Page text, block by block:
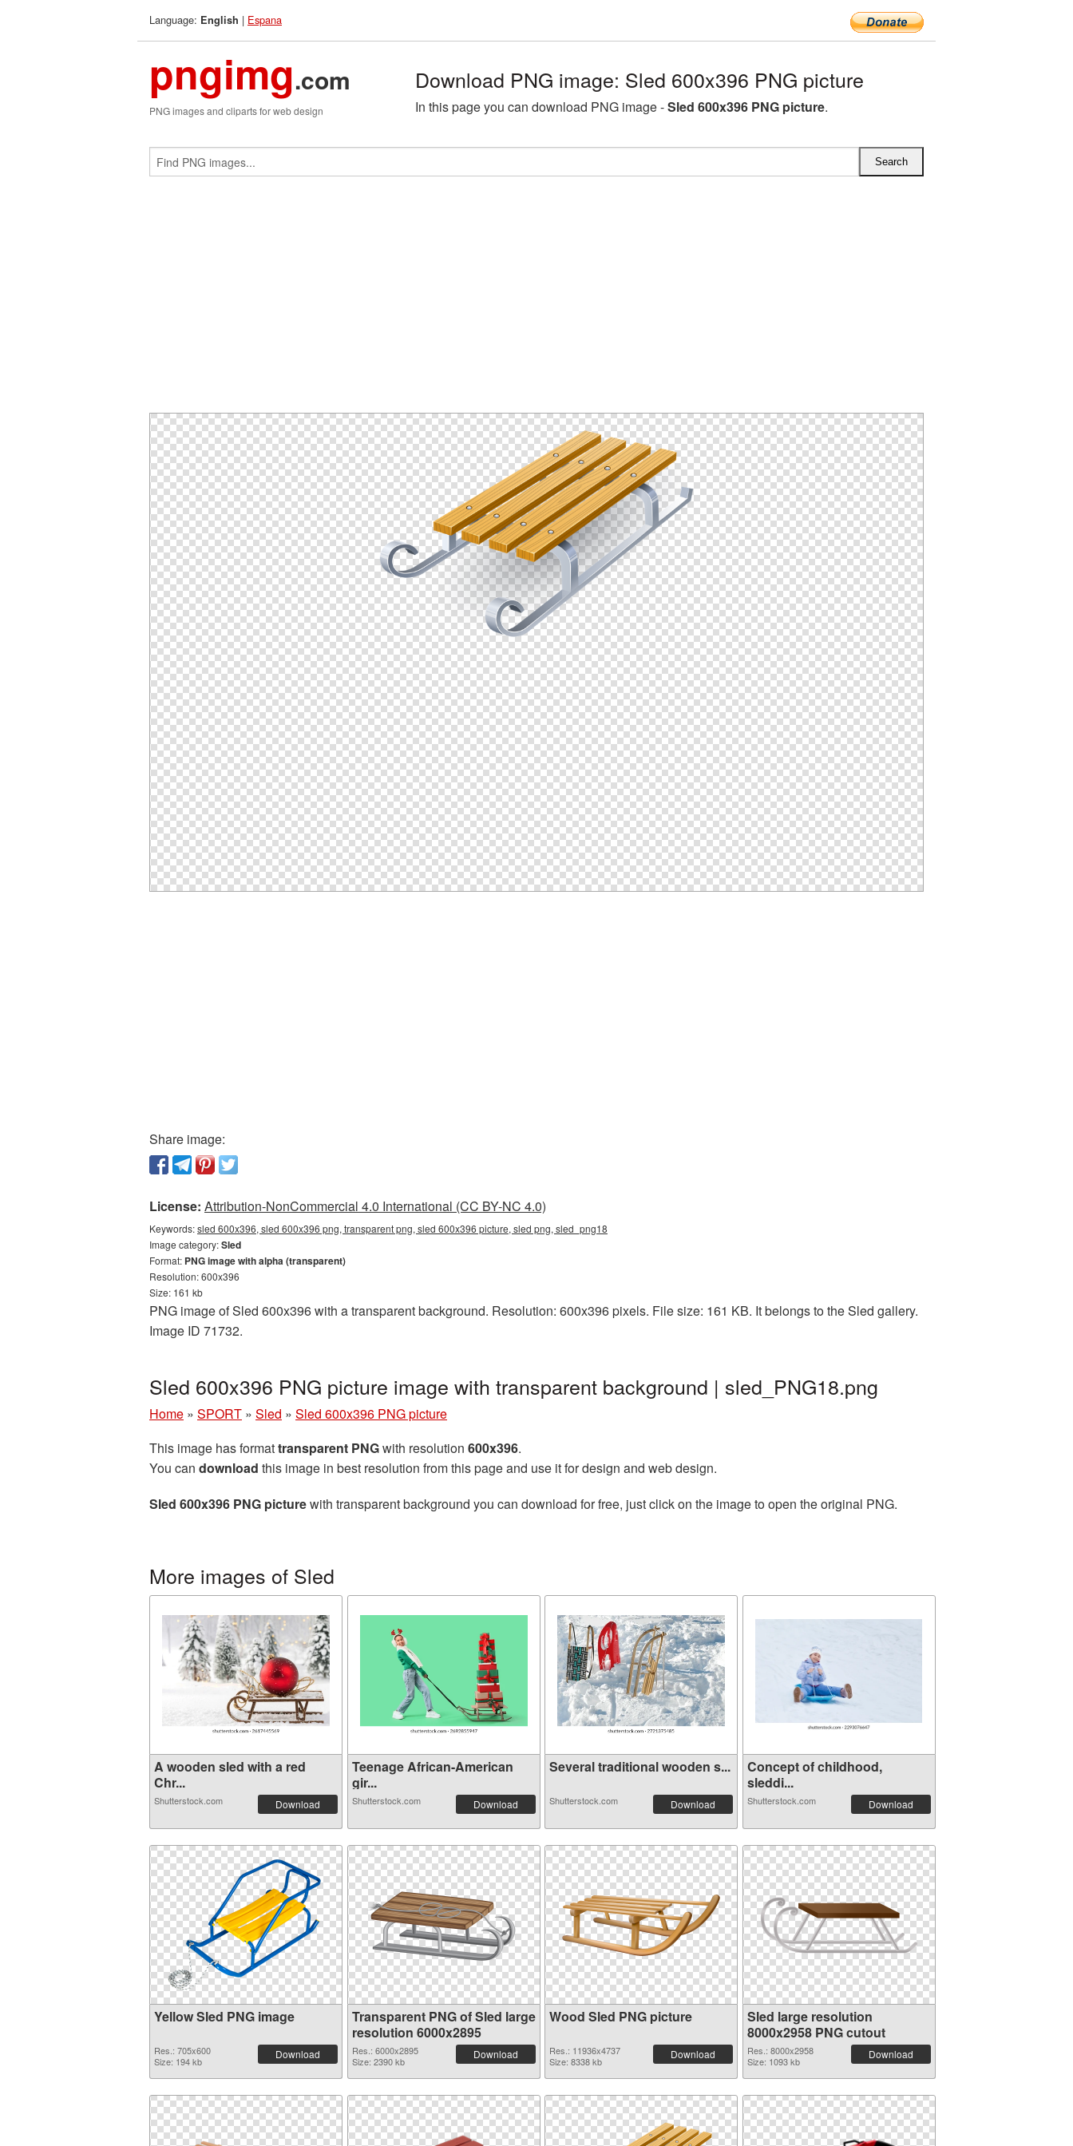
Language: English | Espana
pngimg.com
PNG images and cliparts for web design
Download PNG image: Sled 600x396 PNG picture
In this page you can download PNG image -Sled 600x396 PNG picture.
Share image:
License: Attribution-NonCommercial 4.0 International (CC BY-NC 4.0)
Keywords:sled 600x396, sled 600x396 png, transparent png, sled 600x396 picture, sled png, sled_png18
Image category:Sled
Format: PNG image with alpha (transparent)
Resolution: 600x396
Size: 161 kb
PNG image of Sled 600x396 with a transparent background. Resolution: 600x396 pixels. File size: 161 KB. It belongs to the Sled gallery.
Image ID 71732.
Sled 600x396 PNG picture image with transparent background | sled_PNG18.png
Home » SPORT » Sled » Sled 600x396 PNG picture
This image has formattransparent PNGwith resolution 600x396.
You can download this image in best resolution from this page and use it for design and web design.
Sled 600x396 PNG picturewith transparent background you can download for free, just click on the image to open the original PNG.
More images of Sled
A wooden sled with a red
Chr...
Shutterstock.com Download
Teenage African-American
gir...
Shutterstock.com Download
Several traditional wooden s...
Shutterstock.com Download
Concept of childhood,
sleddi...
Shutterstock.com Download
Yellow Sled PNG image
Res.: 705x600
Size: 194 kb
Download
Transparent PNG of Sled large
resolution 6000x2895
Res.: 6000x2895
Size: 2390 kb
Download
Wood Sled PNG picture
Res.: 11936x4737
Size: 8338 kb
Download
Sled large resolution
8000x2958 PNG cutout
Res.: 8000x2958
Size: 1093 kb
Download